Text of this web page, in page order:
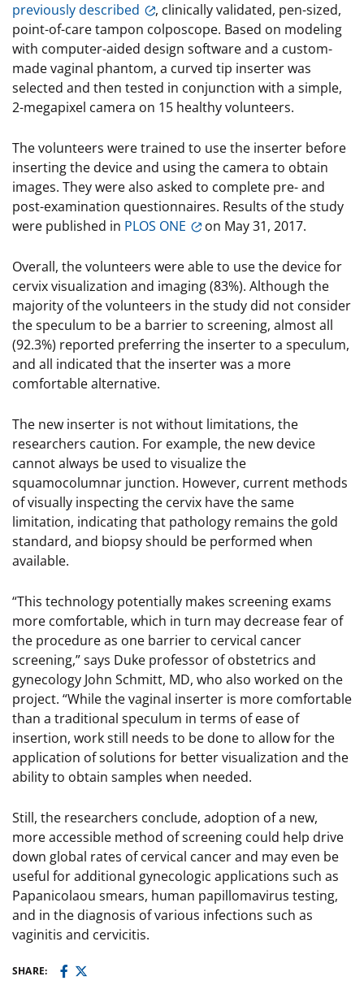
previously described
, clinically validated, pen-sized,
point-of-care tampon colposcope. Based on modeling
with computer-aided design software and a custom-
made vaginal phantom, a curved tip inserter was
selected and then tested in conjunction with a simple,
2-megapixel camera on 15 healthy volunteers.
The volunteers were trained to use the inserter before
inserting the device and using the camera to obtain
images. They were also asked to complete pre- and
post-examination questionnaires. Results of the study
were published in PLOS ONE on May 31, 2017.
Overall, the volunteers were able to use the device for
cervix visualization and imaging (83%). Although the
majority of the volunteers in the study did not consider
the speculum to be a barrier to screening, almost all
(92.3%) reported preferring the inserter to a speculum,
and all indicated that the inserter was a more
comfortable alternative.
The new inserter is not without limitations, the
researchers caution. For example, the new device
cannot always be used to visualize the
squamocolumnar junction. However, current methods
of visually inspecting the cervix have the same
limitation, indicating that pathology remains the gold
standard, and biopsy should be performed when
available.
“This technology potentially makes screening exams
more comfortable, which in turn may decrease fear of
the procedure as one barrier to cervical cancer
screening,” says Duke professor of obstetrics and
gynecology John Schmitt, MD, who also worked on the
project. “While the vaginal inserter is more comfortable
than a traditional speculum in terms of ease of
insertion, work still needs to be done to allow for the
application of solutions for better visualization and the
ability to obtain samples when needed.
Still, the researchers conclude, adoption of a new,
more accessible method of screening could help drive
down global rates of cervical cancer and may even be
useful for additional gynecologic applications such as
Papanicolaou smears, human papillomavirus testing,
and in the diagnosis of various infections such as
vaginitis and cervicitis.
SHARE: